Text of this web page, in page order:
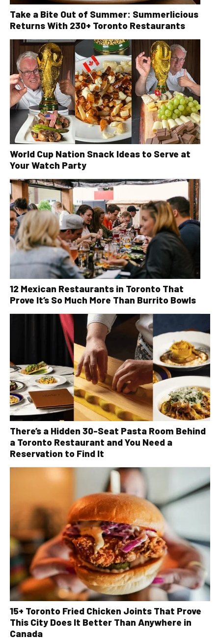
Take a Bite Out of Summer: Summerlicious
Returns With 230+ Toronto Restaurants
World Cup Nation Snack Ideas to Serve at
Your Watch Party
12 Mexican Restaurants in Toronto That
Prove It’s So Much More Than Burrito Bowls
There’s a Hidden 30-Seat Pasta Room Behind
a Toronto Restaurant and You Need a
Reservation to Find It
15+ Toronto Fried Chicken Joints That Prove
This City Does It Better Than Anywhere in
Canada